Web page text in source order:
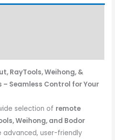
RayTools, Weihong, &
Seamless Control for Your
selection of remote
Weihong, and Bodor
advanced, user-friendly